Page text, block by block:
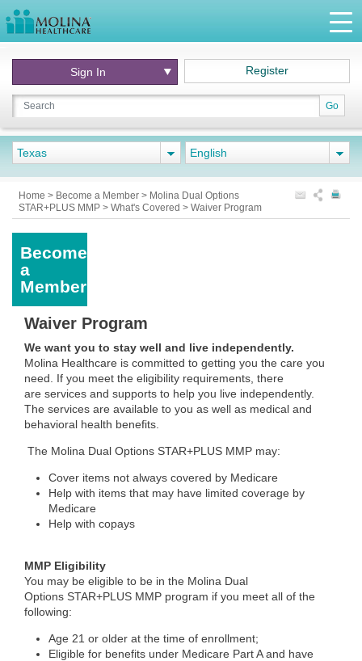
Go
Sign In Register
Texas English
Home > Become a Member > Molina Dual Options
STAR+PLUS MMP > What's Covered > Waiver Program
Become
a
Member
Waiver Program
We want you to stay well and live independently.
Molina Healthcare is committed to getting you the care you
need. If you meet the eligibility requirements, there
are services and supports to help you live independently.
The services are available to you as well as medical and
behavioral health benefits.
The Molina Dual Options STAR+PLUS MMP may:
Cover items not always covered by Medicare
Help with items that may have limited coverage by
Medicare
Help with copays
MMP Eligibility
You may be eligible to be in the Molina Dual
Options STAR+PLUS MMP program if you meet all of the
following:
Age 21 or older at the time of enrollment;
Eligible for benefits under Medicare Part A and have